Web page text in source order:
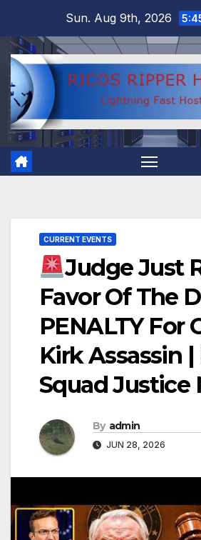
content
Sun. Aug 9th, 2026
CURRENT EVENTS
Judge Just
Favor Of The
PENALTY For
Kirk Assassin
Squad Justice
By admin
JUN 28, 2026